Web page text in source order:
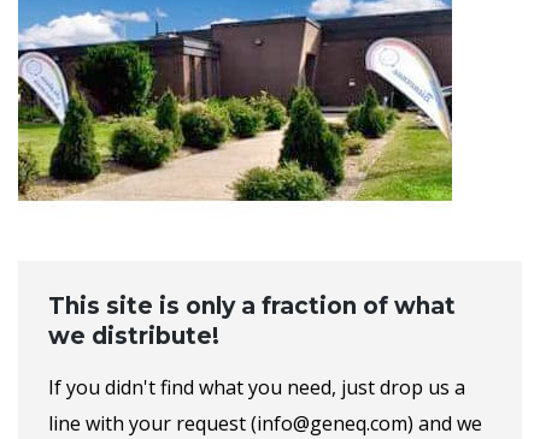
This site is only a fraction of what
we distribute!
If you didn't find what you need, just drop us a
line with your request (info@geneq.com) and we